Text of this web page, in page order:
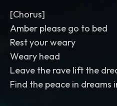
[Chorus]
Amber please go to bed
Rest your weary
Weary head
Leave the rave lift the
Find the peace in dreams